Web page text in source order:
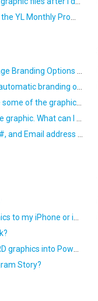
How do you edit your Image Branding Options (AKA – the info that is on the graphics)?
Are we required to have automatic branding on the monthly graphics?
Why am I unable to share some of the graphics?
My info does not fit on the graphic. What can I do?
Why are Name, Member #, and Email address mandatory fields? I don’t want these on my graphics.
Story?